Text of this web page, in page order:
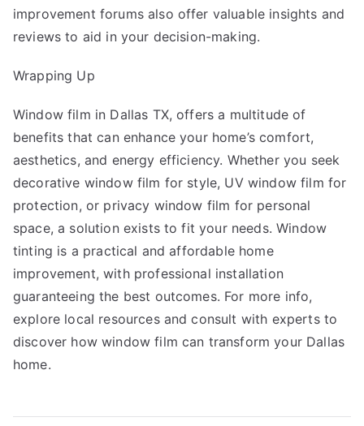
improvement forums also offer valuable insights and
reviews to aid in your decision-making.
Wrapping Up
Window film in Dallas TX, offers a multitude of
benefits that can enhance your home’s comfort,
aesthetics, and energy efficiency. Whether you seek
decorative window film for style, UV window film for
protection, or privacy window film for personal
space, a solution exists to fit your needs. Window
tinting is a practical and affordable home
improvement, with professional installation
guaranteeing the best outcomes. For more info,
explore local resources and consult with experts to
discover how window film can transform your Dallas
home.